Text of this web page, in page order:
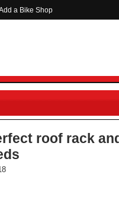
a Bike Shop
roof rack